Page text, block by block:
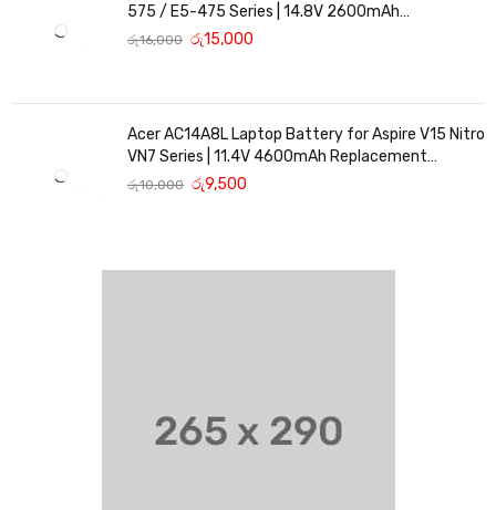
575 / E5-475 Series | 14.8V 2600mAh
Replacement Battery
රු16,000 රු15,000
Acer AC14A8L Laptop Battery for Aspire V15 Nitro
VN7 Series | 11.4V 4600mAh Replacement
Battery
රු10,000 රු9,500